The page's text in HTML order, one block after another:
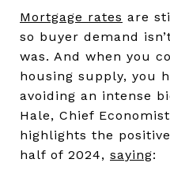
Mortgage rates are
so buyer demand
was. And when you
housing supply, you
avoiding an intense
Hale, Chief
highlights the
half of 2024, saying: